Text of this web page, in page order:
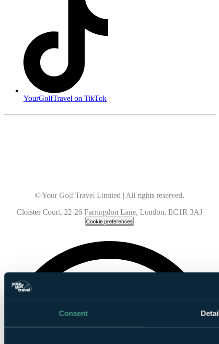
Consent
YourGolfTravel on TikTok
© Your Golf Travel Limited | All rights reserved.
Cloister Court, 22-26 Farringdon Lane, London, EC1R 3AJ
Cookie preferences